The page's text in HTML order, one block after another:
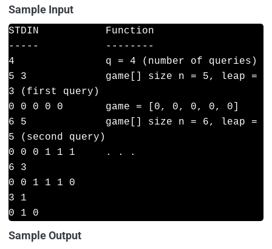
Sample Input
STDIN           Function
-----           --------
4               q = 4 (number of queries)
5 3             game[] size n = 5, leap =
3 (first query)
0 0 0 0 0       game = [0, 0, 0, 0, 0]
6 5             game[] size n = 6, leap =
5 (second query)
0 0 0 1 1 1     . . .
6 3
0 0 1 1 1 0
3 1
Sample Output